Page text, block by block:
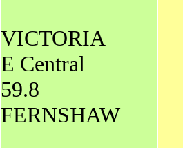
VICTORIA
E Central
59.8
FERNSHAW